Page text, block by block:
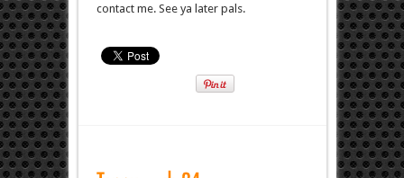
contact me. See ya later pals.